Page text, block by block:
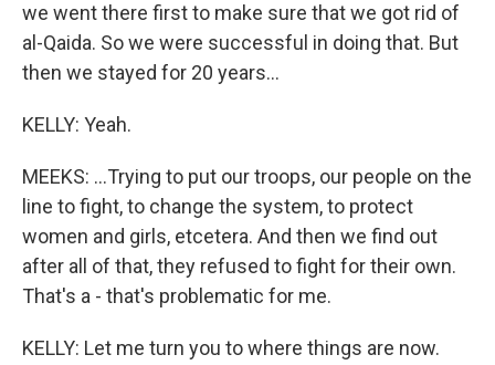
we went there first to make sure that we got rid of
al-Qaida. So we were successful in doing that. But
then we stayed for 20 years...
KELLY: Yeah.
MEEKS: ...Trying to put our troops, our people on the
line to fight, to change the system, to protect
women and girls, etcetera. And then we find out
after all of that, they refused to fight for their own.
That's a - that's problematic for me.
KELLY: Let me turn you to where things are now.